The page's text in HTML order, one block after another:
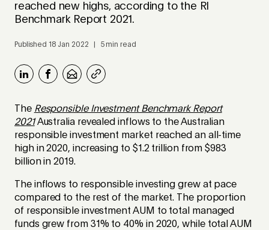
reached new highs, according to the RI
Benchmark Report 2021.
Published 18 Jan 2022 | 5 min read
The Responsible Investment Benchmark Report
2021Australia revealed inflows to the Australian
responsible investment market reached an all-time
high in 2020, increasing to $1.2 trillion from $983
billion in 2019.
The inflows to responsible investing grew at pace
compared to the rest of the market. The proportion
of responsible investment AUM to total managed
funds grew from 31% to 40% in 2020, while total AUM